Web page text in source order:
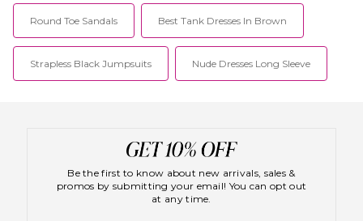
Round Toe Sandals Best Tank Dresses In Brown
Strapless Black Jumpsuits Nude Dresses Long Sleeve
Be the first to know about new arrivals, sales &
promos by submitting your email! You can opt out
at any time.